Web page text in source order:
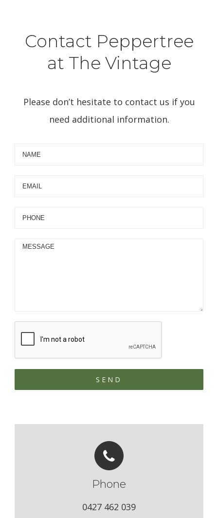
Contact Peppertree
at The Vintage
Please don’t hesitate to contact us if you
need additional information.
Phone
0427 462 039